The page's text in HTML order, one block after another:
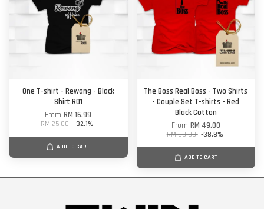
One T-shirt - Rewang - Black
Shirt R01
FromRM 16.99
RM 25.00 -32.1%
ADD TO CART
The Boss Real Boss - Two Shirts
- Couple Set T-shirts - Red
Black Cotton
From RM 49.00
RM 80.00 -38.8%
ADD TO CART